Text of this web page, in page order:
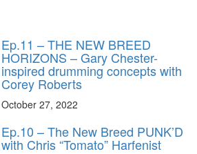
Ep.11 – THE NEW BREED
HORIZONS – Gary Chester-
inspired drumming concepts with
Corey Roberts
October 27, 2022
Ep.10 – The New Breed PUNK’D
with Chris “Tomato” Harfenist